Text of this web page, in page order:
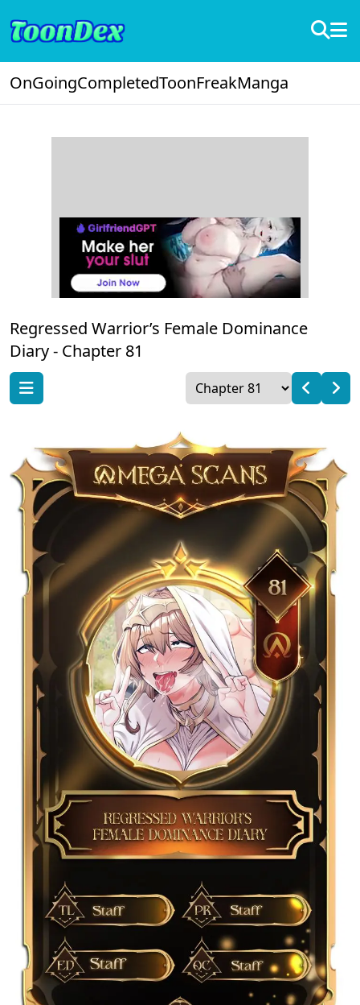
OnGoingCompletedToonFreakManga
Regressed Warrior’s Female Dominance
Diary - Chapter 81